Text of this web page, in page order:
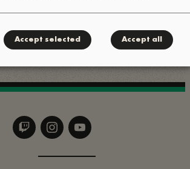
Accept selected Accept all